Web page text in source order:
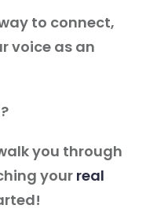
to connect,
voice as an
you through
your real